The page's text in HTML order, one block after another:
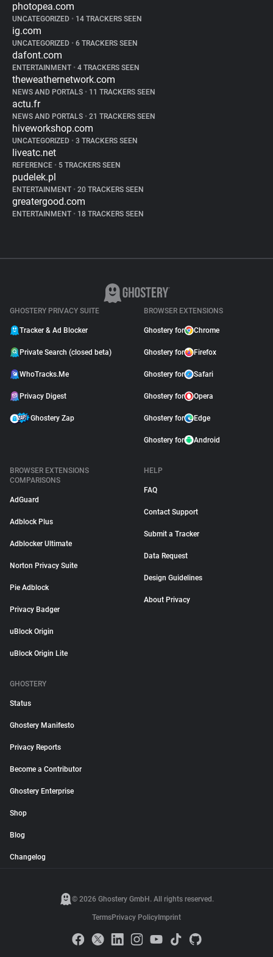
photopea.com
UNCATEGORIZED • 14 TRACKERS SEEN
ig.com
UNCATEGORIZED • 6 TRACKERS SEEN
dafont.com
ENTERTAINMENT • 4 TRACKERS SEEN
theweathernetwork.com
NEWS AND PORTALS • 11 TRACKERS SEEN
actu.fr
NEWS AND PORTALS • 21 TRACKERS SEEN
hiveworkshop.com
UNCATEGORIZED • 3 TRACKERS SEEN
liveatc.net
REFERENCE • 5 TRACKERS SEEN
pudelek.pl
ENTERTAINMENT • 20 TRACKERS SEEN
greatergood.com
ENTERTAINMENT • 18 TRACKERS SEEN
GHOSTERY PRIVACY SUITE
Tracker & Ad Blocker
Private Search (closed beta)
WhoTracks.Me
Privacy Digest
Ghostery Zap
BROWSER EXTENSIONS
Ghostery for Chrome
Ghostery for Firefox
Ghostery for Safari
Ghostery for Opera
Ghostery for Edge
Ghostery for Android
BROWSER EXTENSIONS
COMPARISONS
AdGuard
Adblock Plus
Adblocker Ultimate
Norton Privacy Suite
Pie Adblock
Privacy Badger
uBlock Origin
uBlock Origin Lite
HELP
FAQ
Contact Support
Submit a Tracker
Data Request
Design Guidelines
About Privacy
GHOSTERY
Status
Ghostery Manifesto
Privacy Reports
Become a Contributor
Ghostery Enterprise
Shop
Blog
Changelog
© 2026 Ghostery GmbH. All rights reserved.
TermsPrivacy Policy Imprint